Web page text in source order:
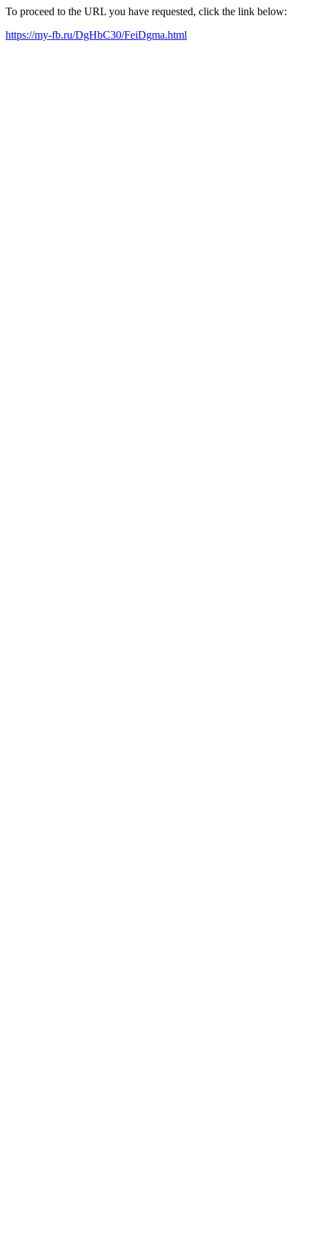
To proceed to the URL you have requested, click the link below:
https://my-fb.ru/DgHbC30/FeiDgma.html